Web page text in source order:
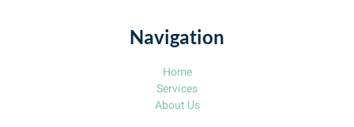
Navigation
Home
Services
About Us